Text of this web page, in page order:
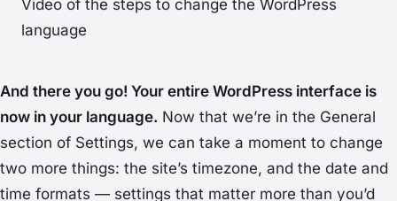
Video of the steps to change the WordPress
language
And there you go! Your entire WordPress interface is
now in your language. Now that we’re in the General
section of Settings, we can take a moment to change
two more things: the site’s timezone, and the date and
time formats — settings that matter more than you’d